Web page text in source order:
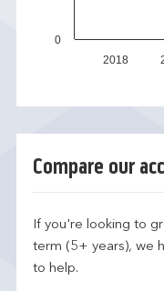
2018
0
Compare our
If you're looking to
term (5+ years), we
to help.